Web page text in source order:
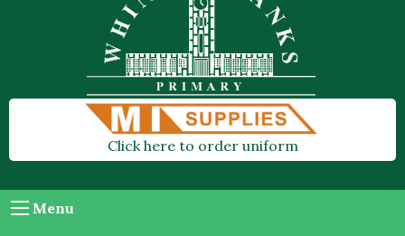
Click here to order uniform
Menu